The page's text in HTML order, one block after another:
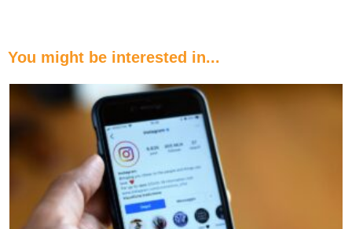
You might be interested in...